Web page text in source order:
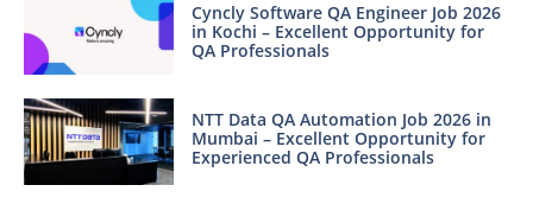
Cyncly Software QA Engineer Job 2026
in Kochi – Excellent Opportunity for
QA Professionals
NTT Data QA Automation Job 2026 in
Mumbai – Excellent Opportunity for
Experienced QA Professionals